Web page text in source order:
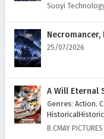
Suoyi
Necromancer,
25/07/2026
A Will Eternal
Genres: Action,
B.CMAY PICTURES